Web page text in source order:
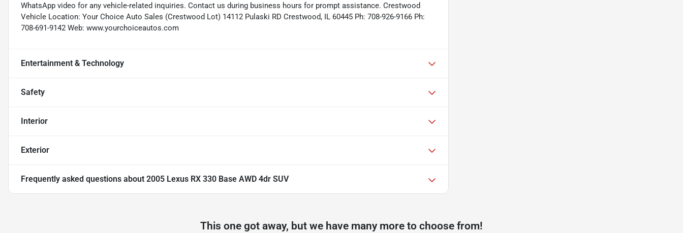
WhatsApp video for any vehicle-related inquiries. Contact us during business hours for prompt assistance. Crestwood
Vehicle Location: Your Choice Auto Sales (Crestwood Lot) 14112 Pulaski RD Crestwood, IL 60445 Ph: 708-926-9166 Ph:
708-691-9142 Web: www.yourchoiceautos.com
Entertainment & Technology
Safety
Interior
Exterior
Frequently asked questions about 2005 Lexus RX 330 Base AWD 4dr SUV
This one got away, but we have many more to choose from!